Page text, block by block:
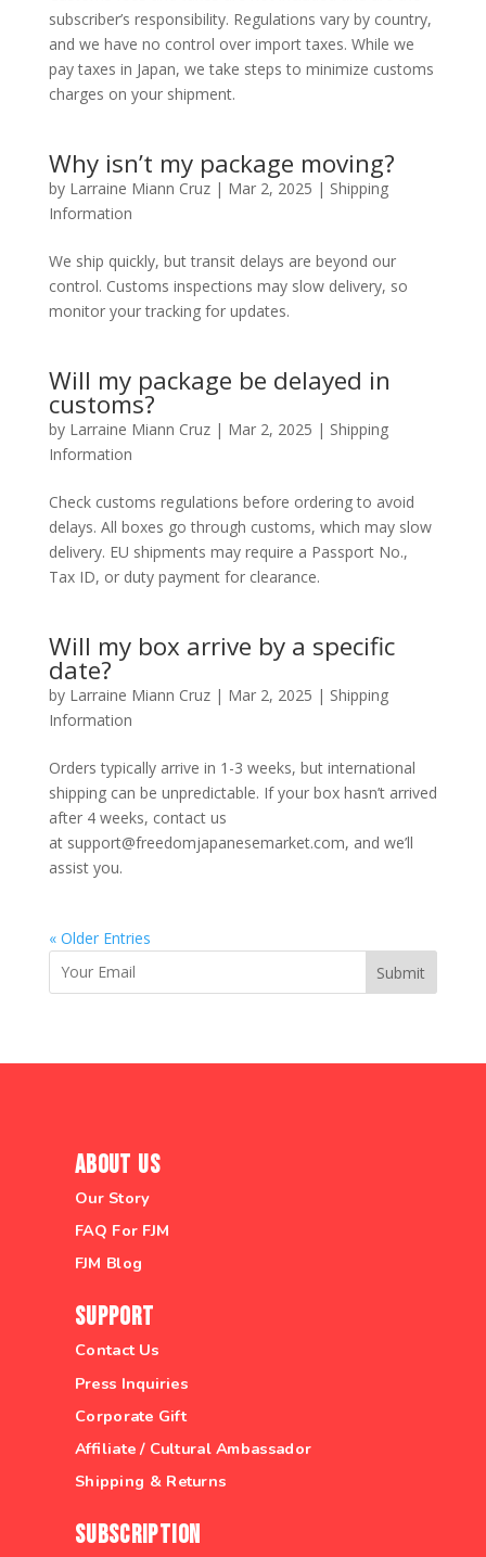
subscriber’s responsibility. Regulations vary by country,
and we have no control over import taxes. While we
pay taxes in Japan, we take steps to minimize customs
charges on your shipment.
Why isn’t my package moving?
by Larraine Miann Cruz| Mar 2, 2025 | Shipping
Information
We ship quickly, but transit delays are beyond our
control. Customs inspections may slow delivery, so
monitor your tracking for updates.
Will my package be delayed in
customs?
by Larraine Miann Cruz| Mar 2, 2025 | Shipping
Information
Check customs regulations before ordering to avoid
delays. All boxes go through customs, which may slow
delivery. EU shipments may require a Passport No.,
Tax ID, or duty payment for clearance.
Will my box arrive by a specific
date?
by Larraine Miann Cruz| Mar 2, 2025 | Shipping
Information
Orders typically arrive in 1-3 weeks, but international
shipping can be unpredictable. If your box hasn’t arrived
after 4 weeks, contact us
at support@freedomjapanesemarket.com, and we’ll
assist you.
« Older Entries
Submit
About Us
Our Story
FAQ For FJM
FJM Blog
Support
Contact Us
Press Inquiries
Corporate Gift
Affiliate / Cultural Ambassador
Shipping & Returns
Subscription